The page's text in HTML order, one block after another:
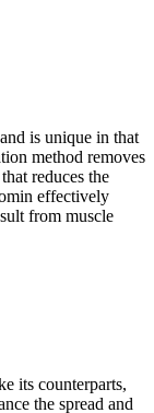
is unique in that
method removes
reduces the
effectively
from muscle
its counterparts,
the spread and